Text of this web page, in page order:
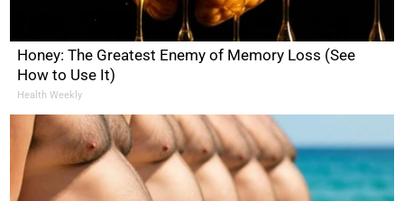
Honey: The Greatest Enemy of Memory Loss (See
How to Use It)
Health Weekly